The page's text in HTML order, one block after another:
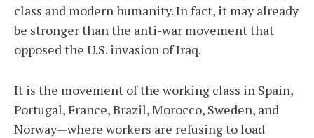
class and modern humanity. In fact, it may already
be stronger than the anti-war movement that
opposed the U.S. invasion of Iraq.
It is the movement of the working class in Spain,
Portugal, France, Brazil, Morocco, Sweden, and
Norway—where workers are refusing to load